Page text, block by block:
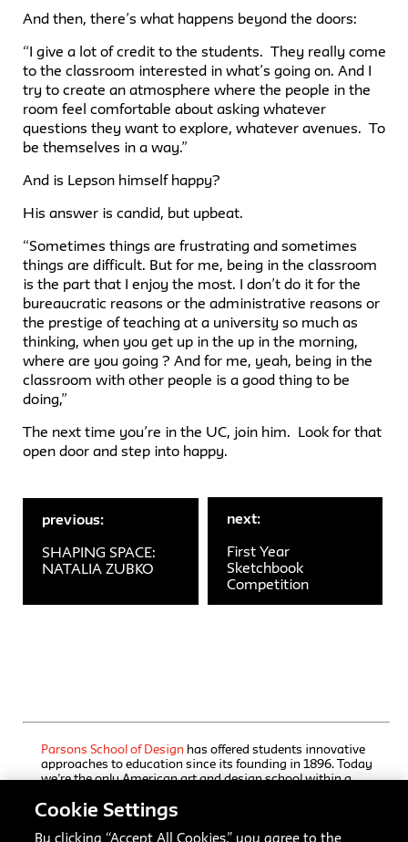
And then, there’s what happens beyond the doors:
“I give a lot of credit to the students. They really come
to the classroom interested in what’s going on. And I
try to create an atmosphere where the people in the
room feel comfortable about asking whatever
questions they want to explore, whatever avenues. To
be themselves in a way.”
And is Lepson himself happy?
His answer is candid, but upbeat.
“Sometimes things are frustrating and sometimes
things are difficult. But for me, being in the classroom
is the part that I enjoy the most. I don’t do it for the
bureaucratic reasons or the administrative reasons or
the prestige of teaching at a university so much as
thinking, when you get up in the up in the morning,
where are you going ? And for me, yeah, being in the
classroom with other people is a good thing to be
doing,”
The next time you’re in the UC, join him. Look for that
open door and step into happy.
previous:
SHAPING SPACE:
NATALIA ZUBKO
next:
First Year
Sketchbook
Competition
Parsons School of Design has offered students innovative
approaches to education since its founding in 1896. Today
we’re the only American art and design school within a
houses a rigorous liberal arts college and a progressive
performing arts school. Our undergraduate and graduate
programs, offered through Parsons’ five schools, immerse
Cookie Settings
By clicking “Accept All Cookies,” you agree to the